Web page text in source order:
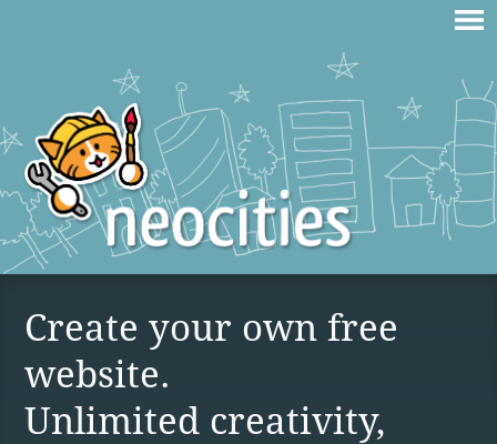
Create your own free
website.
Unlimited creativity,